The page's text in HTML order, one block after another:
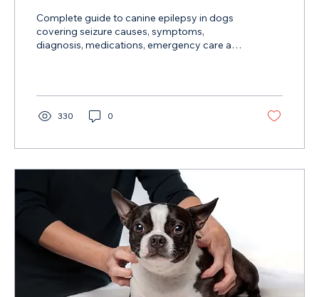
and Diet
Complete guide to canine epilepsy in dogs
covering seizure causes, symptoms,
diagnosis, medications, emergency care and
330 0